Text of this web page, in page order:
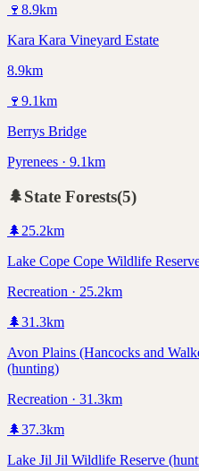
🍷 8.9km
Kara Kara Vineyard Estate
8.9km
🍷 9.1km
Berrys Bridge
Pyrenees · 9.1km
🌲State Forests(5)
🌲 25.2km
Lake Cope Cope Wildlife
Recreation · 25.2km
🌲31.3km
Avon Plains (Hancocks and
(hunting)
Recreation · 31.3km
🌲37.3km
Lake Jil Jil Wildlife Reserve